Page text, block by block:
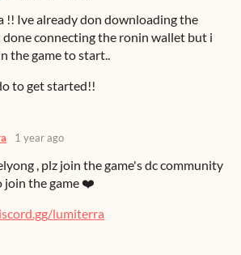
!! Ive already don downloading the
connecting the ronin wallet but i
the game to start..
to get started!!
1 year ago
, plz join the game's dc community
join the game ❤️
lumiterra